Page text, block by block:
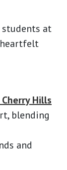
at
Hills
blending
and